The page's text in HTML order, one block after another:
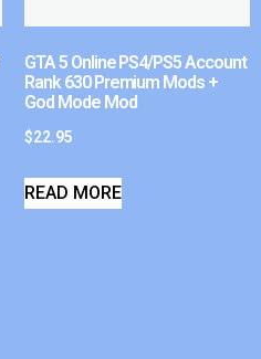
GTA 5 Online PS4/PS5 Account
Rank 630 Premium Mods +
God Mode Mod
$22.95
READ MORE